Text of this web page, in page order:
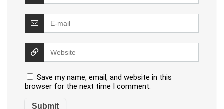
Save my name, email, and website in this
browser for the next time I comment.